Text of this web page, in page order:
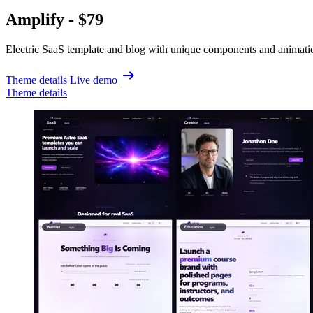
Amplify - $79
Electric SaaS template and blog with unique components and
Theme details Live demo
Theme details